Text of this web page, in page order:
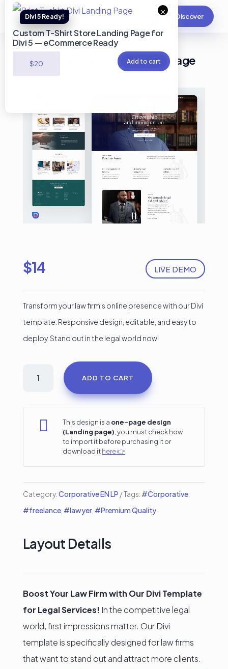
Discover
Lawyer Firm #2 Divi Landing Page
LIVE DEMO
$14
Transform your law firm’s online presence with our Divi
template. Responsive design, editable, and easy to
deploy. Stand out in the legal world now!
quantity
ADD TO CART
 This design is a one-page design
(Landing page) , you must check how
to import it before purchasing it or
download ithere 👉
Category:Corporative EN LP Tags: #Corporative,
#freelance, #lawyer, #Premium Quality
Layout Details
Boost Your Law Firm with Our Divi Template
for Legal Services! In the competitive legal
world, first impressions matter. Our Divi
template is specifically designed for law firms
that want to stand out and attract more clients.
×
Custom T-Shirt Store Landing Page for
Divi 5 — eCommerce Ready
$20 Add to cart